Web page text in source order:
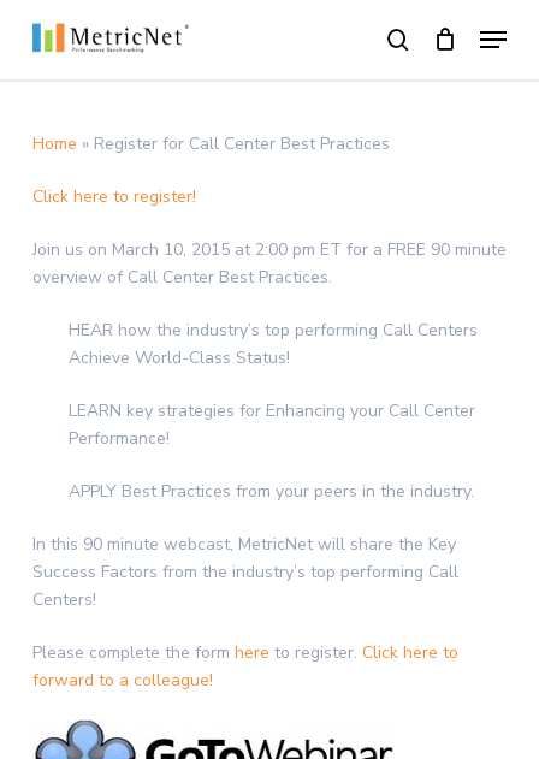
search
Menu
Home » Register for Call Center Best Practices
Click here to register!
Join us on March 10, 2015 at 2:00 pm ET for a FREE 90 minute
overview of Call Center Best Practices.
HEAR how the industry’s top performing Call Centers
Achieve World-Class Status!
LEARN key strategies for Enhancing your Call Center
Performance!
APPLY Best Practices from your peers in the industry.
In this 90 minute webcast, MetricNet will share the Key
Success Factors from the industry’s top performing Call
Centers!
Please complete the form here to register. Click here to
forward to a colleague!